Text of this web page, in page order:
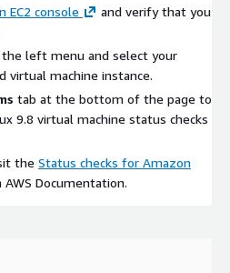
EC2 console
and verify that you
left menu and select your
virtual machine instance.
tab at the bottom of the page to
9.8 virtual machine status checks
the Status checks for Amazon
AWS Documentation.